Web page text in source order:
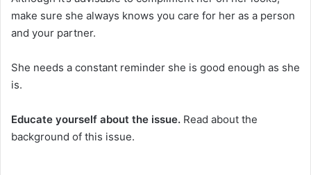
make sure she always knows you care for her as a person
and your partner.
She needs a constant reminder she is good enough as she
is.
Educate yourself about the issue. Read about the
background of this issue.